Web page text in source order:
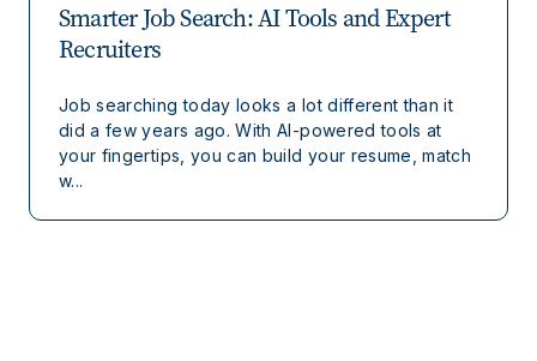
Smarter Job Search: AI Tools and Expert
Recruiters
Job searching today looks a lot different than it
did a few years ago. With AI-powered tools at
your fingertips, you can build your resume, match
w...